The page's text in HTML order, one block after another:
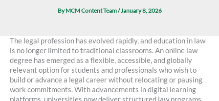
ByMCM Content Team/January 8, 2026
The legal profession has evolved rapidly, and education in law
is no longer limited to traditional classrooms. An online law
degree has emerged as a flexible, accessible, and globally
relevant option for students and professionals who wish to
build or advance a legal career without relocating or pausing
work commitments. With advancements in digital learning
platforms, universities now deliver structured law programs